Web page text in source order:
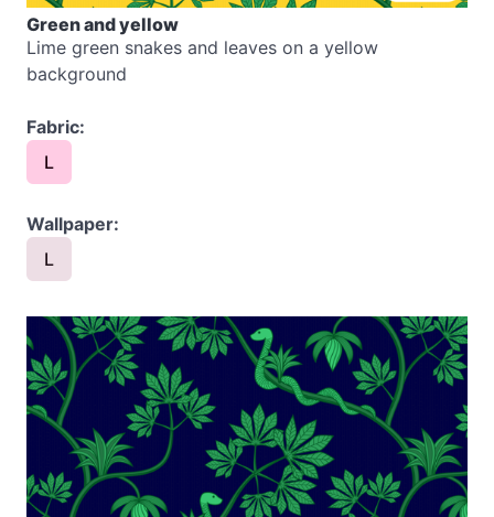
Green and yellow
Lime green snakes and leaves on a yellow
background
Fabric:
L
Wallpaper:
L